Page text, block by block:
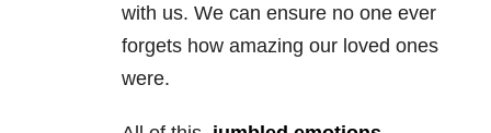
with us. We can ensure no one ever
forgets how amazing our loved ones
were.